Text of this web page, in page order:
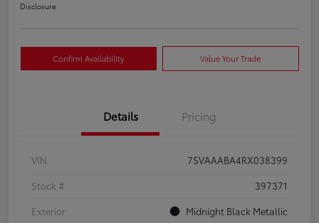
Disclosure
Confirm Availability Value Your Trade
Details Pricing
VIN
7SVAAABA4RX038399
Stock #
397371
Exterior
Midnight Black Metallic